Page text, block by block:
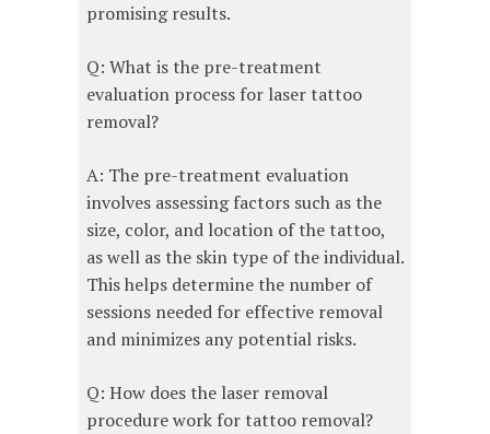
promising results.
Q: What is the pre-treatment
evaluation process for laser tattoo
removal?
A: The pre-treatment evaluation
involves assessing factors such as the
size, color, and location of the tattoo,
as well as the skin type of the individual.
This helps determine the number of
sessions needed for effective removal
and minimizes any potential risks.
Q: How does the laser removal
procedure work for tattoo removal?